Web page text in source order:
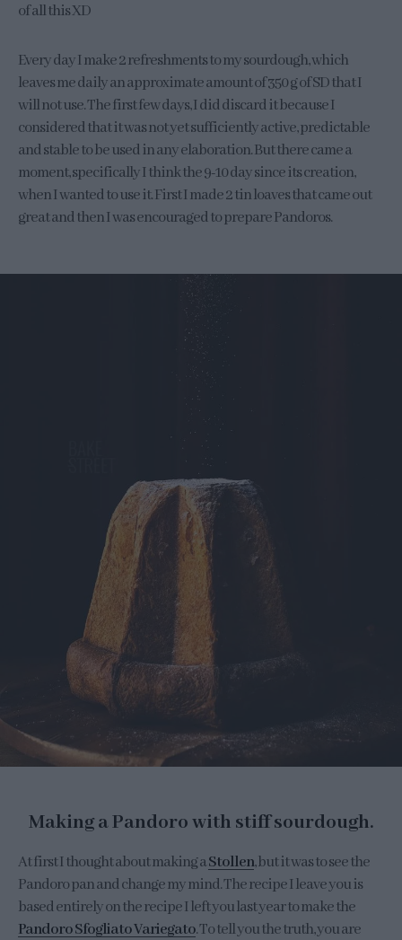
of all this XD
Every day I make 2 refreshments to my sourdough, which
leaves me daily an approximate amount of 350 g of SD that I
will not use. The first few days, I did discard it because I
considered that it was not yet sufficiently active, predictable
and stable to be used in any elaboration. But there came a
moment, specifically I think the 9-10 day since its creation,
when I wanted to use it. First I made 2 tin loaves that came out
great and then I was encouraged to prepare Pandoros.
Making a Pandoro with stiff sourdough.
At first I thought about making aStollen, but it was to see the
Pandoro pan and change my mind. The recipe I leave you is
based entirely on the recipe I left you last year to make the
Pandoro Sfogliato Variegato. To tell you the truth, you are